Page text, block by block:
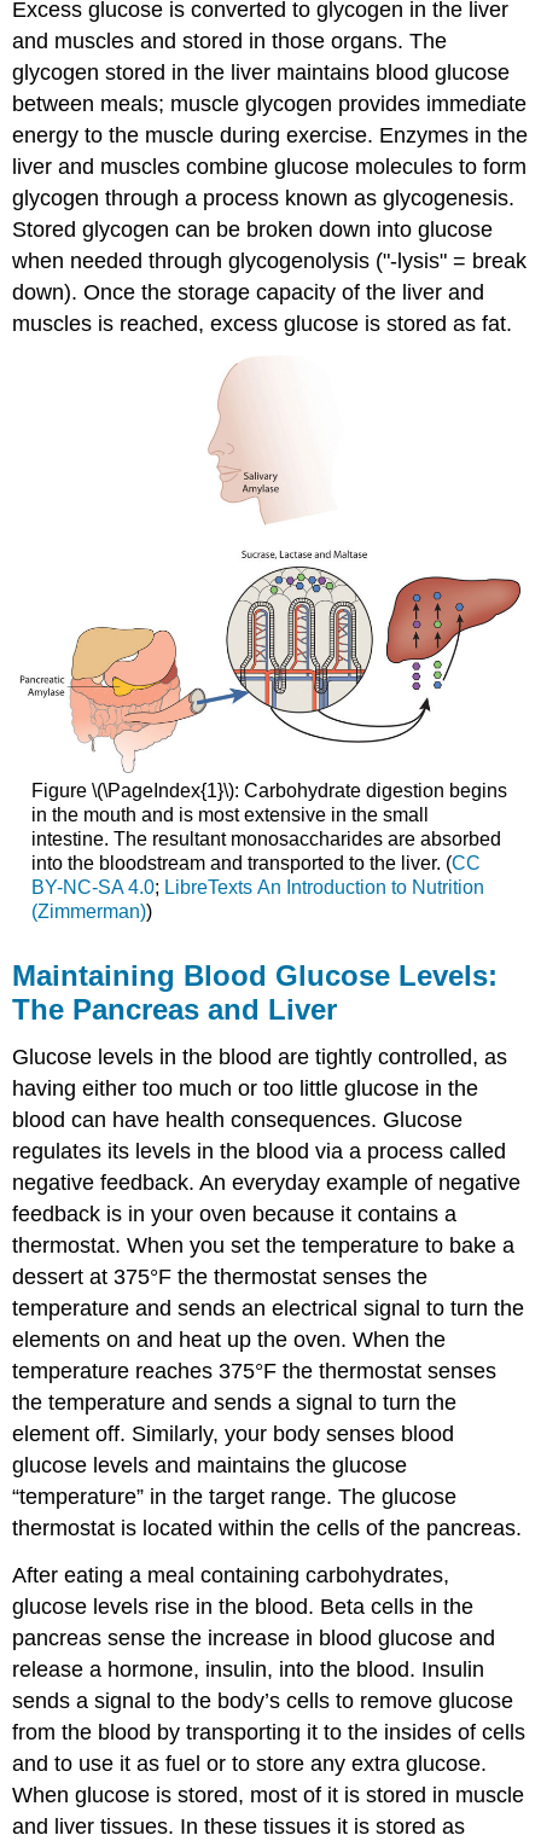
Excess glucose is converted to glycogen in the liver
and muscles and stored in those organs. The
glycogen stored in the liver maintains blood glucose
between meals; muscle glycogen provides immediate
energy to the muscle during exercise. Enzymes in the
liver and muscles combine glucose molecules to form
glycogen through a process known as glycogenesis.
Stored glycogen can be broken down into glucose
when needed through glycogenolysis ("-lysis" = break
down). Once the storage capacity of the liver and
muscles is reached, excess glucose is stored as fat.
Figure \(\PageIndex{1}\): Carbohydrate digestion begins
in the mouth and is most extensive in the small
intestine. The resultant monosaccharides are absorbed
into the bloodstream and transported to the liver. (CC
BY-NC-SA 4.0; LibreTexts An Introduction to Nutrition
(Zimmerman))
Maintaining Blood Glucose Levels:
The Pancreas and Liver
Glucose levels in the blood are tightly controlled, as
having either too much or too little glucose in the
blood can have health consequences. Glucose
regulates its levels in the blood via a process called
negative feedback. An everyday example of negative
feedback is in your oven because it contains a
thermostat. When you set the temperature to bake a
dessert at 375°F the thermostat senses the
temperature and sends an electrical signal to turn the
elements on and heat up the oven. When the
temperature reaches 375°F the thermostat senses
the temperature and sends a signal to turn the
element off. Similarly, your body senses blood
glucose levels and maintains the glucose
“temperature” in the target range. The glucose
thermostat is located within the cells of the pancreas.
After eating a meal containing carbohydrates,
glucose levels rise in the blood. Beta cells in the
pancreas sense the increase in blood glucose and
release a hormone, insulin, into the blood. Insulin
sends a signal to the body’s cells to remove glucose
from the blood by transporting it to the insides of cells
and to use it as fuel or to store any extra glucose.
When glucose is stored, most of it is stored in muscle
and liver tissues. In these tissues it is stored as